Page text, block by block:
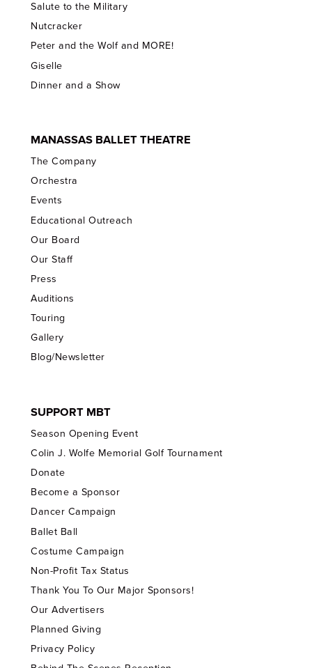
Salute to the Military
Nutcracker
Peter and the Wolf and MORE!
Giselle
Dinner and a Show
MANASSAS BALLET THEATRE
The Company
Orchestra
Events
Educational Outreach
Our Board
Our Staff
Press
Auditions
Touring
Gallery
Blog/Newsletter
SUPPORT MBT
Season Opening Event
Colin J. Wolfe Memorial Golf Tournament
Donate
Become a Sponsor
Dancer Campaign
Ballet Ball
Costume Campaign
Non-Profit Tax Status
Thank You To Our Major Sponsors!
Our Advertisers
Planned Giving
Privacy Policy